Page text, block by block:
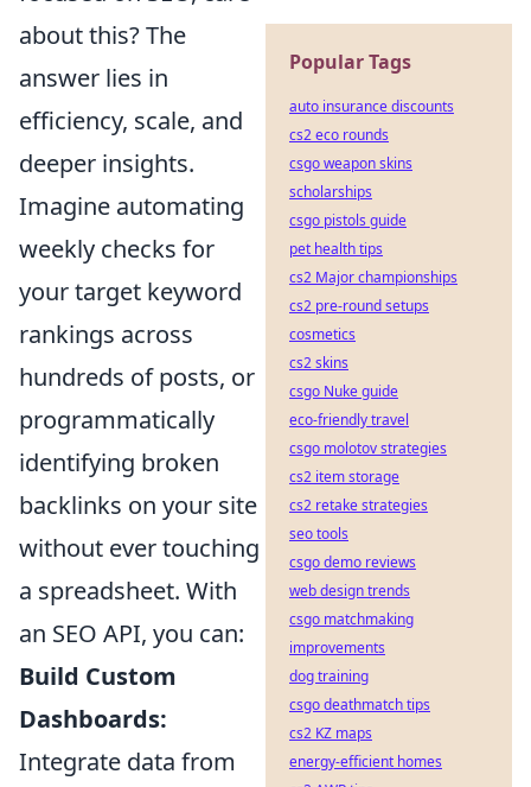
about this? The
answer lies in
efficiency, scale, and
deeper insights.
Imagine automating
weekly checks for
your target keyword
rankings across
hundreds of posts, or
programmatically
identifying broken
backlinks on your site
without ever touching
a spreadsheet. With
an SEO API, you can:
Build Custom
Dashboards:
Integrate data from
Popular Tags
auto insurance discounts
cs2 eco rounds
csgo weapon skins
scholarships
csgo pistols guide
pet health tips
cs2 Major championships
cs2 pre-round setups
cosmetics
cs2 skins
csgo Nuke guide
eco-friendly travel
csgo molotov strategies
cs2 item storage
cs2 retake strategies
seo tools
csgo demo reviews
web design trends
csgo matchmaking
improvements
dog training
csgo deathmatch tips
cs2 KZ maps
energy-efficient homes